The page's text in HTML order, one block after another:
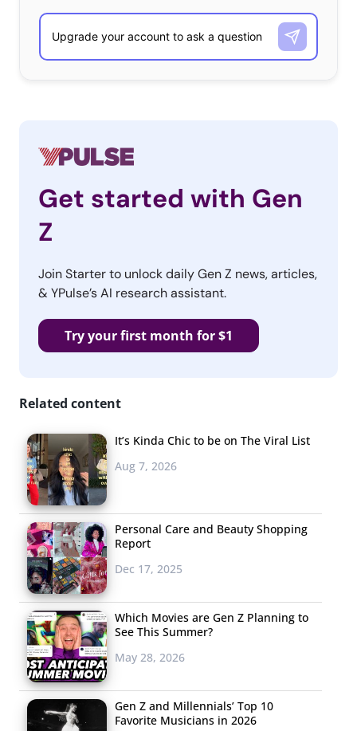
Millennials and teens’ list of favorite Halloween movies is
a healthy mix of scary and nostalgic. Scream-inducing
classics likeHalloween, Friday the 13th
Elm Streetall make the list—and before you say these are
Xer films, remember we’re talking about the
VHS/DVD/Rerun/Streaming Generation. But Millennial
Get started with Gen
Z
Join Starter to unlock daily Gen Z news, articles,
& YPulse’s AI research assistant.
Try your first month for $1
Related content
It’s Kinda Chic to be on The Viral List
Aug 7, 2026
Personal Care and Beauty Shopping
Report
Dec 17, 2025
Which Movies are Gen Z Planning to
See This Summer?
May 28, 2026
Gen Z and Millennials’ Top 10
Favorite Musicians in 2026